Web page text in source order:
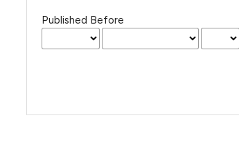
Published Before